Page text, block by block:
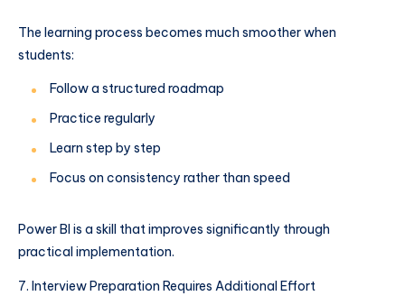
The learning process becomes much smoother when
students:
Follow a structured roadmap
Practice regularly
Learn step by step
Focus on consistency rather than speed
Power BI is a skill that improves significantly through
practical implementation.
Interview Preparation Requires Additional Effort